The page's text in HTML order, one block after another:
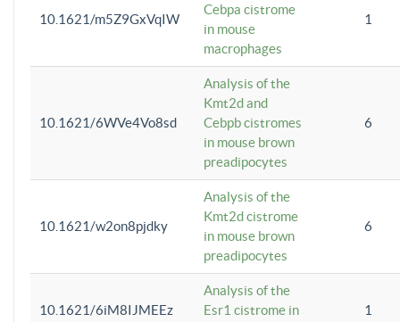
10.1621/m5Z9GxVqIW
Cebpa cistrome
in mouse
macrophages
1
10.1621/6WVe4Vo8sd
Analysis of the
Kmt2d and
Cebpb cistromes
in mouse brown
preadipocytes
6
10.1621/w2on8pjdky
Analysis of the
Kmt2d cistrome
in mouse brown
preadipocytes
6
10.1621/6iM8IJMEEz
Analysis of the
Esr1 cistrome in
1